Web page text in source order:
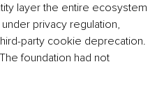
layer the entire ecosystem
privacy regulation,
party cookie deprecation.
foundation had not